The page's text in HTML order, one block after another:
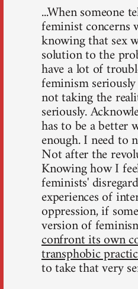
...When someone
feminist concerns
knowing that sex
solution to the
have a lot of
feminism seriously
not taking the
seriously.
has to be a better
enough. I need to
Not after the
Knowing how I
feminists'
experiences of
oppression, if
version of
confront its own
transphobic
to take that very